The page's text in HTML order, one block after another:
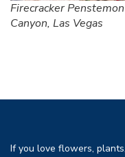
Firecracker
Canyon, Las Vegas
If you love flowers,